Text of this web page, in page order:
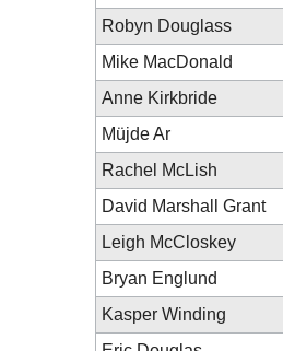
Robyn Douglass
Mike MacDonald
Anne Kirkbride
Müjde Ar
Rachel McLish
David Marshall Grant
Leigh McCloskey
Bryan Englund
Kasper Winding